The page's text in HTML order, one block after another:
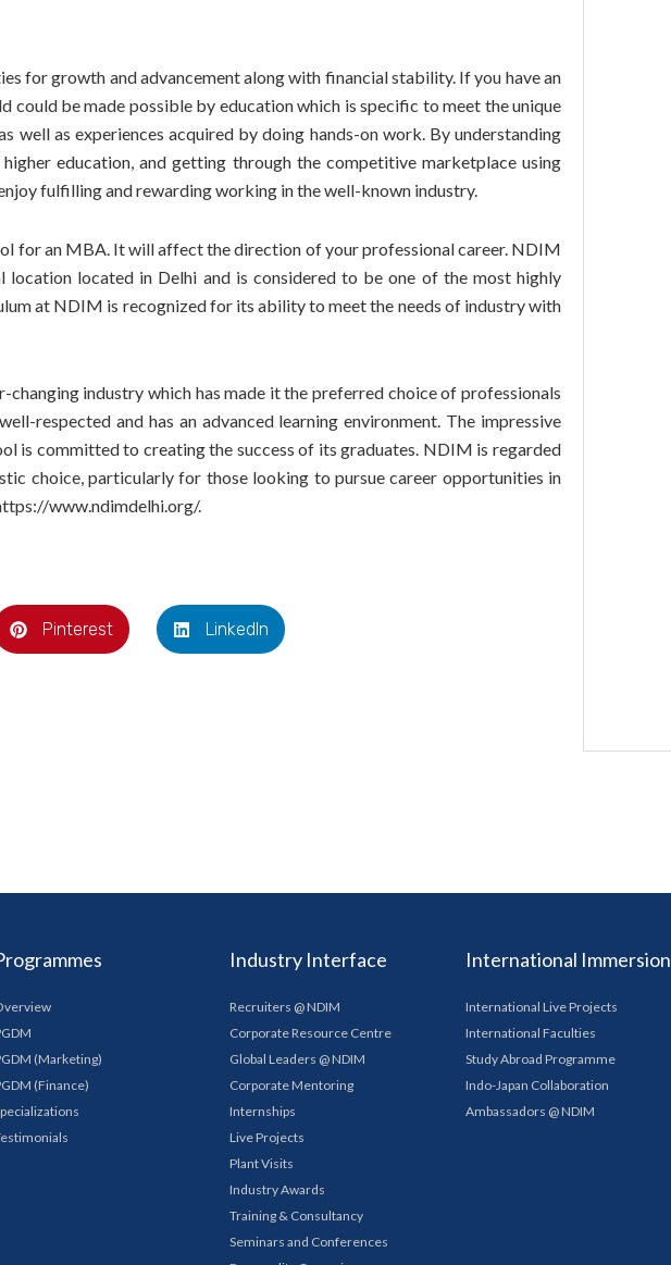
for growth and advancement along with financial stability. If you have an
be made possible by education which is specific to meet the unique
as experiences acquired by doing hands-on work. By understanding
education, and getting through the competitive marketplace using
fulfilling and rewarding working in the well-known industry.
for an MBA. It will affect the direction of yourprofessional career. NDIM
location located in Delhi and is considered to be one of the most highly
at NDIM is recognized for its ability to meet the needs of industry with
industry which has made it the preferred choice of professionals
respected and has an advanced learning environment. The impressive
is committed to creating the success of its graduates. NDIM is regarded
choice, particularly for those looking to pursue career opportunities in
www.ndimdelhi.org/.
Pinterest LinkedIn
(Marketing)
(Finance)
Industry Interface
Recruiters @ NDIM
Corporate Resource Centre
Global Leaders @ NDIM
Corporate Mentoring
Internships
Live Projects
Plant Visits
Industry Awards
Training & Consultancy
Seminars and Conferences
International Immersion
International Live Projects
International Faculties
Study Abroad Programme
Indo-Japan Collaboration
Ambassadors @ NDIM